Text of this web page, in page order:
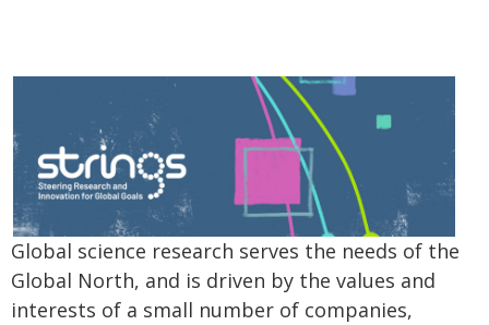
Global science research serves the needs of the
Global North, and is driven by the values and
interests of a small number of companies,